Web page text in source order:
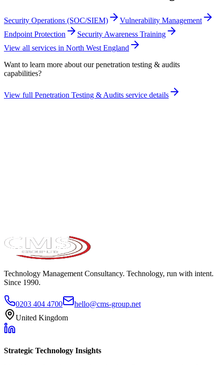
Security Operations (SOC/SIEM)
Vulnerability Management
Endpoint Protection
Security Awareness Training
View all services in North West England
Want to learn more about ourpenetration testing & audits
capabilities?
View full Penetration Testing & Audits service details
Technology Management Consultancy. Technology, run with intent.
Since 1990.
0203 404 4700
hello@cms-group.net
United Kingdom
Strategic Technology Insights